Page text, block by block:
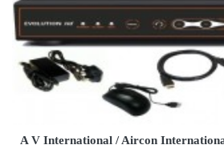
A V International / Aircon